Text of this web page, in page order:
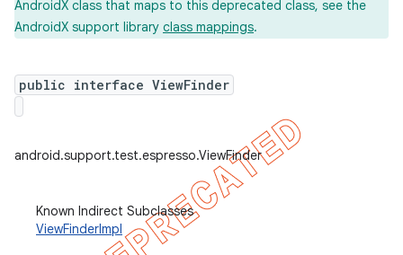
AndroidX class that maps to this deprecated class, see the
AndroidX support library class mappings.
public interface ViewFinder
android.support.test.espresso.ViewFinder
Known Indirect Subclasses
ViewFinderImpl